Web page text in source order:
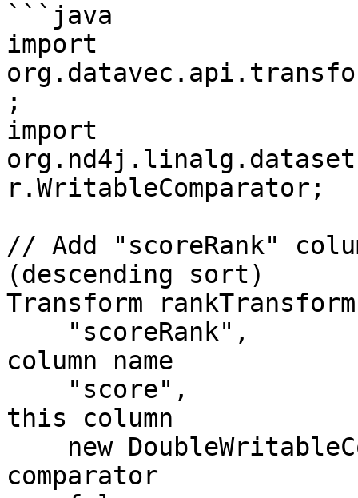
```java
import
;
import
r.WritableComparator;
// Add "scoreRank"
(descending sort)
Transform
column name
this column
comparator